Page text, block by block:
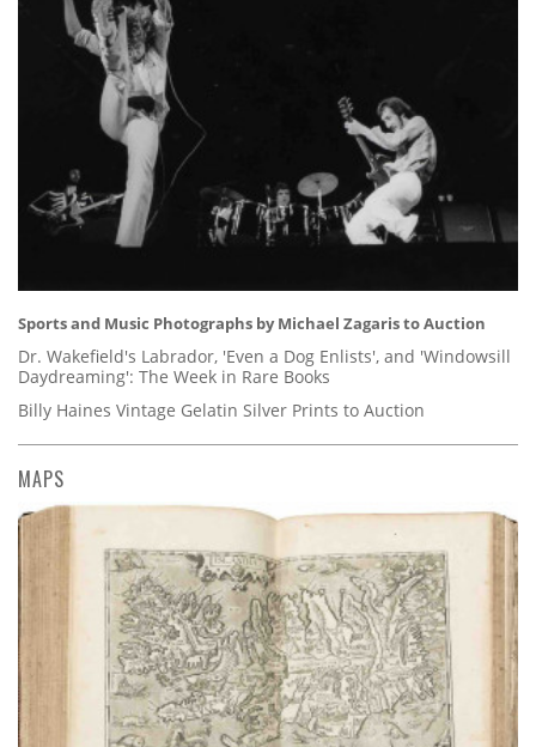
Sports and Music Photographs by Michael Zagaris to Auction
Dr. Wakefield's Labrador, 'Even a Dog Enlists', and 'Windowsill
Daydreaming': The Week in Rare Books
Billy Haines Vintage Gelatin Silver Prints to Auction
MAPS